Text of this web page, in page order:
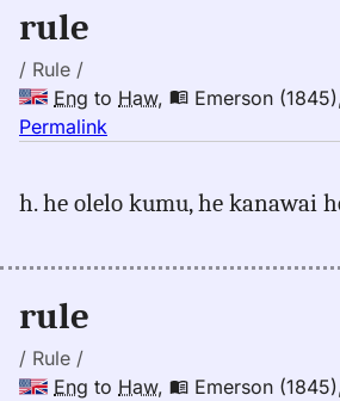
rule
/ Rule /
Eng to Haw, Emerson (1845)
Permalink
rule,
(1845),
h. he olelo kumu, he kanawai
rule
/ Rule /
Eng to Haw, Emerson (1845)